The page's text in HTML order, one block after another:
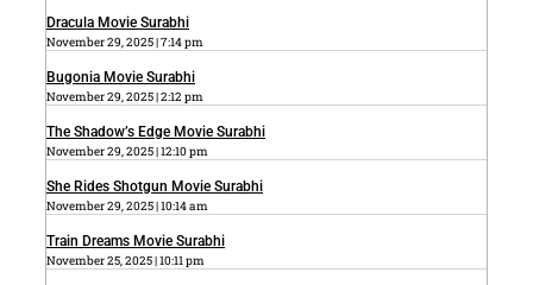
Dracula Movie Surabhi
November 29, 2025 7:14 pm
Bugonia Movie Surabhi
November 29, 2025 2:12 pm
The Shadow’s Edge Movie Surabhi
November 29, 2025 12:10 pm
She Rides Shotgun Movie Surabhi
November 29, 2025 10:14 am
Train Dreams Movie Surabhi
November 25, 2025 10:11 pm